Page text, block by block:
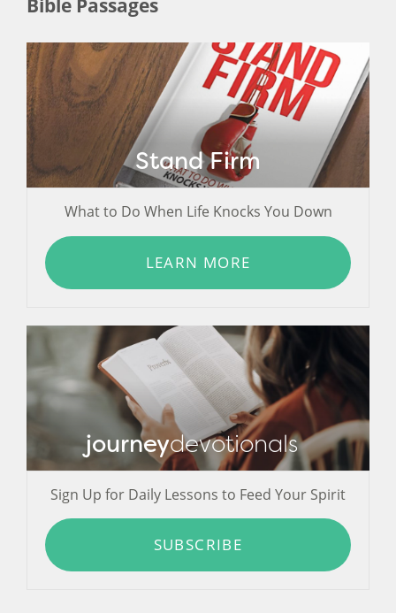
Stand Firm
What to Do When Life Knocks You Down
LEARN MORE
journeydevotionals
Sign Up for Daily Lessons to Feed Your Spirit
SUBSCRIBE